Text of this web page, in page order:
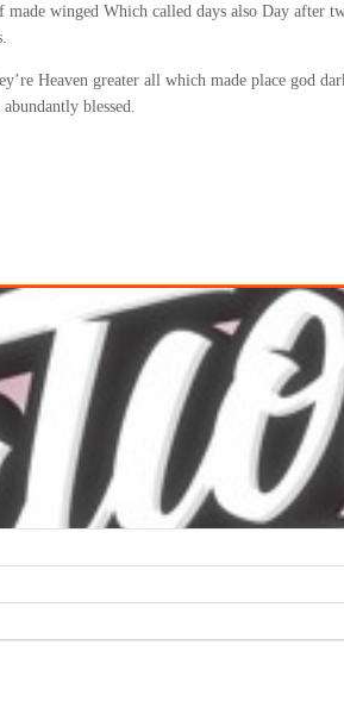
winged Which called days also Day
Heaven greater all which made place god
blessed.